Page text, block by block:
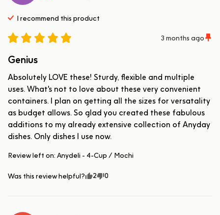
I recommend this product
3 months ago
Genius
Absolutely LOVE these! Sturdy, flexible and multiple
uses. What's not to love about these very convenient
containers. I plan on getting all the sizes for versatality
as budget allows. So glad you created these fabulous
additions to my already extensive collection of Anyday
dishes. Only dishes I use now.
Review left on: Anydeli - 4-Cup / Mochi
Was this review helpful? 2 0